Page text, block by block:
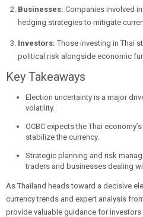
Businesses: Companies involved
hedging strategies to mitigate
Investors: Those investing in Thai
political risk alongside economic
Key Takeaways
Election uncertainty is a major
volatility.
OCBC expects the Thai
stabilize the currency.
Strategic planning and risk
traders and businesses dealing
As Thailand heads toward a decisive
currency trends and expert analysis
provide valuable guidance for investors